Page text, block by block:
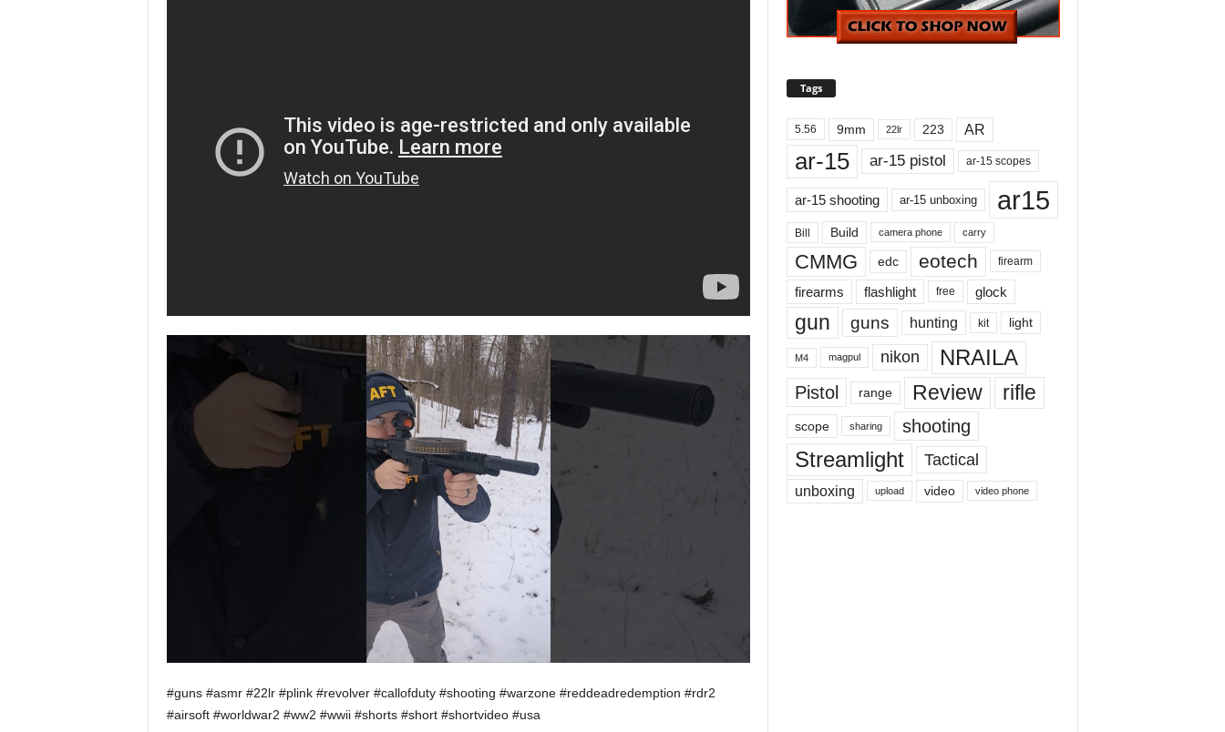
#guns #asmr #22lr #plink #revolver #callofduty #shooting #warzone #reddeadredemption #rdr2
#airsoft #worldwar2 #ww2 #wwii #shorts #short #shortvideo #usa
Tags
5.56 9mm 22lr 223 AR
ar-15 ar-15 pistol ar-15 scopes
ar-15 shooting ar-15 unboxing ar15
Bill Build camera phone carry
CMMG edc eotech firearm
firearms flashlight free glock
gun guns hunting kit light
M4 magpul nikon NRAILA
Pistol range Review rifle
scope sharing shooting
Streamlight Tactical
unboxing upload video video phone